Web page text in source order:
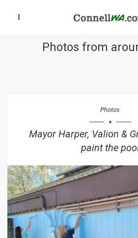
Photos from
Photos
Mayor Harper, Valion &
paint the